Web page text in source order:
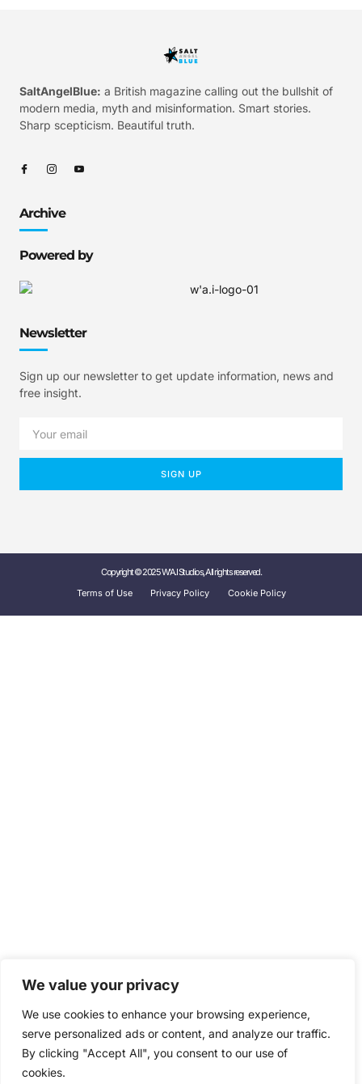
We value your privacy
We use cookies to enhance your browsing experience,
serve personalized ads or content, and analyze our traffic.
By clicking "Accept All", you consent to our use of
cookies.
SaltAngelBlue: a British magazine calling out the bullshit of
modern media, myth and misinformation. Smart stories.
Sharp scepticism. Beautiful truth.
Archive
Powered by
Newsletter
Sign up our newsletter to get update information, news and
free insight.
SIGN UP
Copyright © 2025 W'A.I Studios, All rights reserved.
Terms of Use
Privacy Policy Cookie Policy